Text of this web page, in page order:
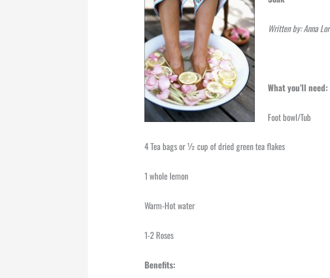
Written by: Anna Lor
What you’ll need:
Foot bowl/Tub
4 Tea bags or ½ cup of dried green tea flakes
1 whole lemon
Warm-Hot water
1-2 Roses
Benefits: